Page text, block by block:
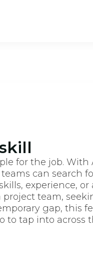
for the job. With
can search
experience, or
project team,
gap, this
to tap into across